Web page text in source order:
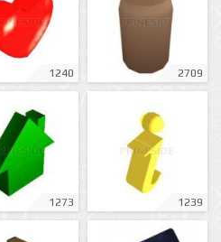
1240 2709
1273 1239